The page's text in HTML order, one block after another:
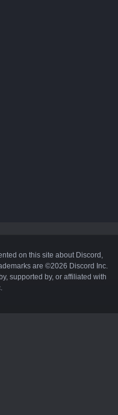
on this site about Discord,
are ©2026 Discord Inc.
supported by, or affiliated with